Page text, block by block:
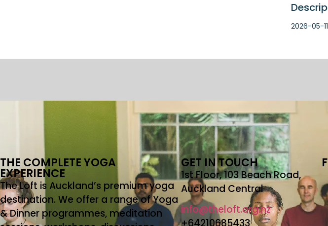
2026-05-11
THE COMPLETE YOGA
EXPERIENCE
The Loft is Auckland’s premium yoga
destination. We offer a range of Yoga
& Dinner programmes, meditation
GET IN TOUCH
1st Floor, 103 Beach Road,
Auckland Central
info@theloft.org.nz
+64210685433